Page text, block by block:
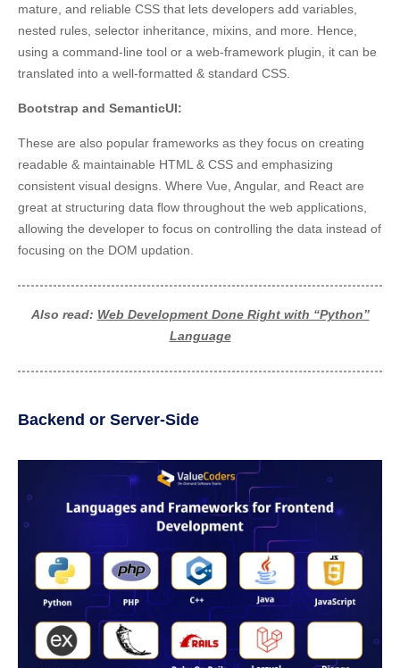
mature, and reliable CSS that lets developers add variables,
nested rules, selector inheritance, mixins, and more. Hence,
using a command-line tool or a web-framework plugin, it can be
translated into a well-formatted & standard CSS.
Bootstrap and SemanticUI:
These are also popular frameworks as they focus on creating
readable & maintainable HTML & CSS and emphasizing
consistent visual designs. Where Vue, Angular, and React are
great at structuring data flow throughout the web applications,
allowing the developer to focus on controlling the data instead of
focusing on the DOM updation.
Also read: Web Development Done Right with “Python”
Language
Backend or Server-Side